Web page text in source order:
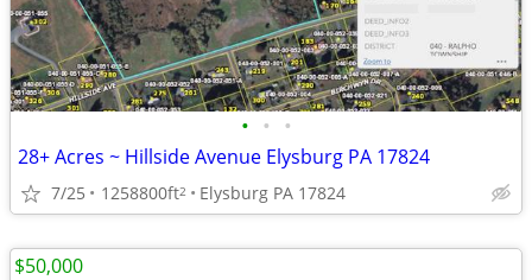
• • •
28+ Acres ~ Hillside Avenue Elysburg PA 17824
7/25 1258800ft2 Elysburg PA 17824
$50,000